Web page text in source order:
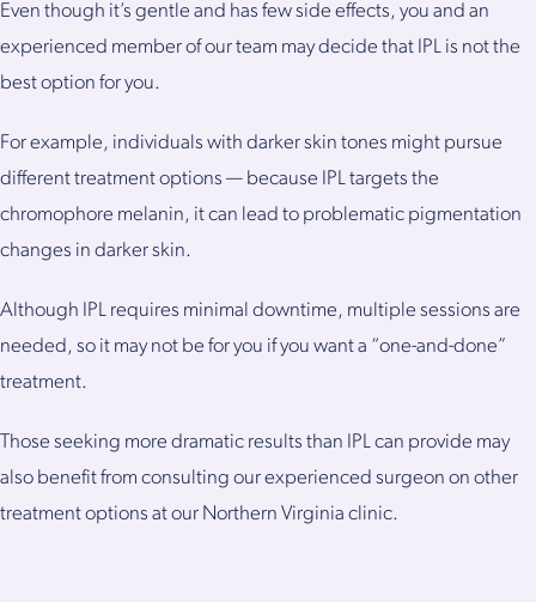
Even though it’s gentle and has few side effects, you and an
experienced member of our team may decide that IPL is not the
best option for you.
For example, individuals with darker skin tones might pursue
different treatment options — because IPL targets the
chromophore melanin, it can lead to problematic pigmentation
changes in darker skin.
Although IPL requires minimal downtime, multiple sessions are
needed, so it may not be for you if you want a “one-and-done”
treatment.
Those seeking more dramatic results than IPL can provide may
also benefit from consulting our experienced surgeon on other
treatment options at our Northern Virginia clinic.